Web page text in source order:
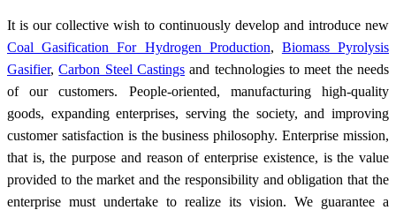
It is our collective wish to continuously develop and introduce new
Coal Gasification For Hydrogen Production, Biomass Pyrolysis
Gasifier,Carbon Steel Castings and technologies to meet the needs
of our customers. People-oriented, manufacturing high-quality
goods, expanding enterprises, serving the society, and improving
customer satisfaction is the business philosophy. Enterprise mission,
that is, the purpose and reason of enterprise existence, is the value
provided to the market and the responsibility and obligation that the
enterprise must undertake to realize its vision. We guarantee a